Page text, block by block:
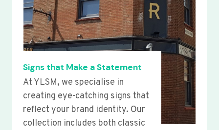
Signs that Make a Statement
At YLSM, we specialise in
creating eye-catching signs that
reflect your brand identity. Our
collection includes both classic